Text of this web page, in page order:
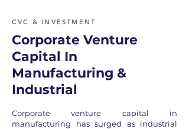
CVC & INVESTMENT
Corporate Venture
Capital In
Manufacturing &
Industrial
Corporate venture capital in
manufacturing has surged as industrial